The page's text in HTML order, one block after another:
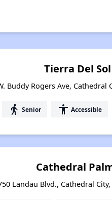
Tierra Del Sol
Buddy Rogers Ave, Cathedral
elderly Senior accessibility Accessible
Cathedral
Landau Blvd., Cathedral